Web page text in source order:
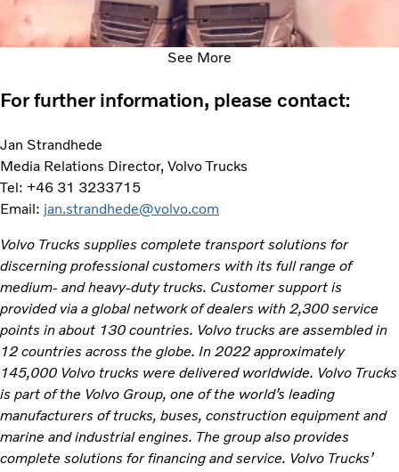
See More
For further information, please contact:
Jan Strandhede
Media Relations Director, Volvo Trucks
Tel: +46 31 3233715
Email: jan.strandhede@volvo.com
Volvo Trucks supplies complete transport solutions for
discerning professional customers with its full range of
medium- and heavy-duty trucks. Customer support is
provided via a global network of dealers with 2,300 service
points in about 130 countries. Volvo trucks are assembled in
12 countries across the globe. In 2022 approximately
145,000 Volvo trucks were delivered worldwide. Volvo Trucks
is part of the Volvo Group, one of the world’s leading
manufacturers of trucks, buses, construction equipment and
marine and industrial engines. The group also provides
complete solutions for financing and service. Volvo Trucks’